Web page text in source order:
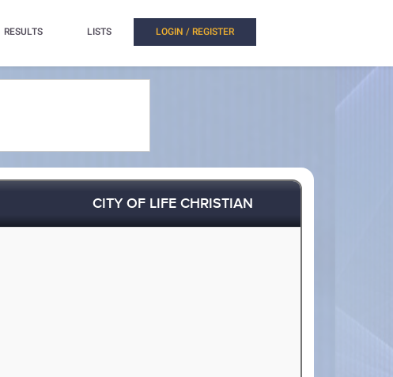
RESULTS LISTS LOGIN / REGISTER
CITY OF LIFE CHRISTIAN